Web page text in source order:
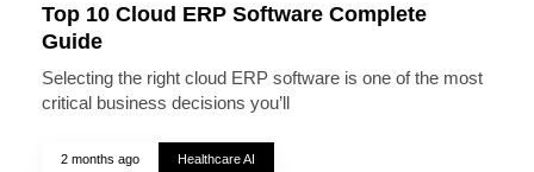
Top 10 Cloud ERP Software Complete
Guide
Selecting the right cloud ERP software is one of the most
critical business decisions you’ll
2 months ago Healthcare AI